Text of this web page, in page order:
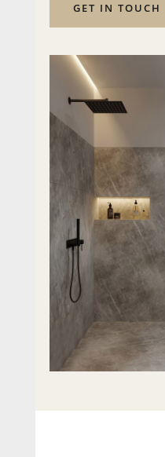
GET IN TOUCH